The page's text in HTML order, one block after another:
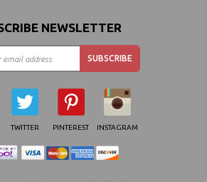
NEWSLETTER
TWITTER PINTEREST INSTAGRAM